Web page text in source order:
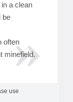
a clean
be
often
minefield.
use